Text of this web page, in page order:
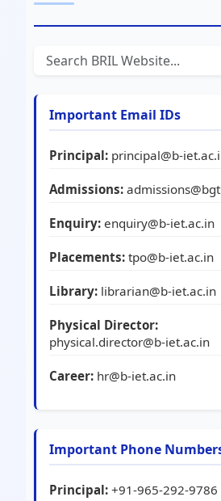
Important Email IDs
Principal: principal@b-
Admissions:
Enquiry: enquiry@b-iet.ac.in
Placements: tpo@b-iet.ac.in
Library: librarian@b-iet.ac.in
Physical Director:
physical.director@b-iet.ac.in
Career: hr@b-iet.ac.in
Important Phone
Principal: +91-965-292-9786